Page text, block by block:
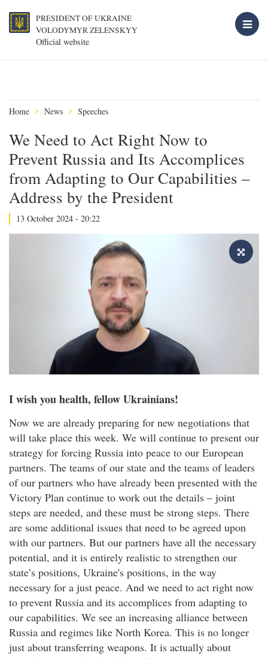
PRESIDENT OF UKRAINE
VOLODYMYR ZELENSKYY
Official website
Home News Speeches
We Need to Act Right Now to
Prevent Russia and Its Accomplices
from Adapting to Our Capabilities –
Address by the President
13 October 2024 - 20:22
I wish you health, fellow Ukrainians!
Now we are already preparing for new negotiations that
will take place this week. We will continue to present our
strategy for forcing Russia into peace to our European
partners. The teams of our state and the teams of leaders
of our partners who have already been presented with the
Victory Plan continue to work out the details – joint
steps are needed, and these must be strong steps. There
are some additional issues that need to be agreed upon
with our partners. But our partners have all the necessary
potential, and it is entirely realistic to strengthen our
state’s positions, Ukraine's positions, in the way
necessary for a just peace. And we need to act right now
to prevent Russia and its accomplices from adapting to
our capabilities. We see an increasing alliance between
Russia and regimes like North Korea. This is no longer
just about transferring weapons. It is actually about